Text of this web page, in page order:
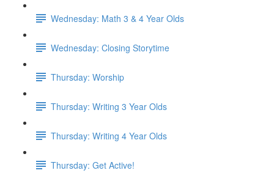
Wednesday: Math 3 & 4 Year Olds
Wednesday: Closing Storytime
Thursday: Worship
Thursday: Writing 3 Year Olds
Thursday: Writing 4 Year Olds
Thursday: Get Active!